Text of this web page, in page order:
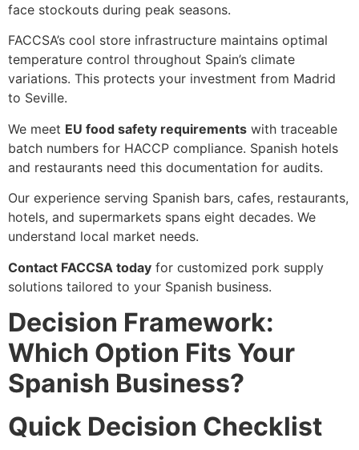
face stockouts during peak seasons.
FACCSA’s cool store infrastructure maintains optimal
temperature control throughout Spain’s climate
variations. This protects your investment from Madrid
to Seville.
We meet EU food safety requirements with traceable
batch numbers for HACCP compliance. Spanish hotels
and restaurants need this documentation for audits.
Our experience serving Spanish bars, cafes, restaurants,
hotels, and supermarkets spans eight decades. We
understand local market needs.
Contact FACCSA today for customized pork supply
solutions tailored to your Spanish business.
Decision Framework:
Which Option Fits Your
Spanish Business?
Quick Decision Checklist